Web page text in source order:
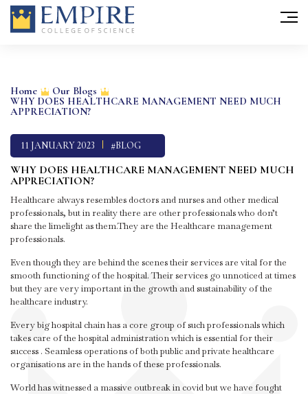
content
Home
Our Blogs
WHY DOES HEALTHCARE MANAGEMENT NEED MUCH
APPRECIATION?
11 JANUARY 2023 #BLOG
WHY DOES HEALTHCARE MANAGEMENT NEED MUCH
APPRECIATION?
Healthcare always resembles doctors and nurses and other medical
professionals, but in reality there are other professionals who don’t
share the limelight as them.They are the Healthcare management
professionals.
Even though they are behind the scenes their services are vital for the
smooth functioning of the hospital. Their services go unnoticed at times
but they are very important in the growth and sustainability of the
healthcare industry.
Every big hospital chain has a core group of such professionals which
takes care of the hospital administration which is essential for their
success . Seamless operations of both public and private healthcare
organisations are in the hands of these professionals.
World has witnessed a massive outbreak in covid but we have fought